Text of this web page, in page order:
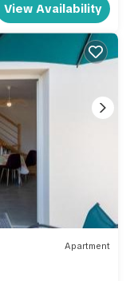
View Availability
Apartment